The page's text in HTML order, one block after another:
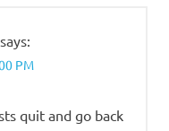
says:
PM
quit and go back